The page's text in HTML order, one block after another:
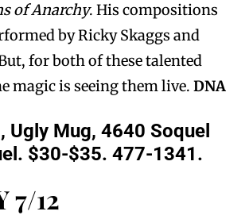
of Anarchy. His compositions
by Ricky Skaggs and
for both of these talented
magic is seeing them live. DNA
Ugly Mug, 4640 Soquel
$30-$35. 477-1341.
7/12